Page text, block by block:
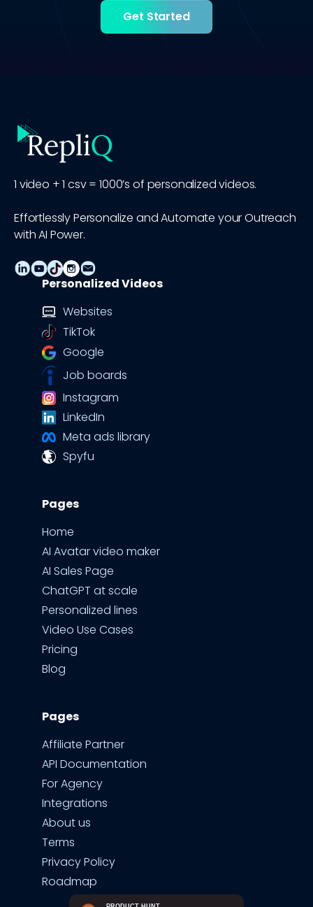
Get Started
1 video + 1 csv = 1000’s of personalized videos.
Effortlessly Personalize and Automate your Outreach
with AI Power.
Personalized Videos
Websites
TikTok
Google
Job boards
Instagram
LinkedIn
Meta ads library
Spyfu
Pages
Home
AI Avatar video maker
AI Sales Page
ChatGPT at scale
Personalized lines
Video Use Cases
Pricing
Blog
Pages
Affiliate Partner
API Documentation
For Agency
Integrations
About us
Terms
Privacy Policy
Roadmap